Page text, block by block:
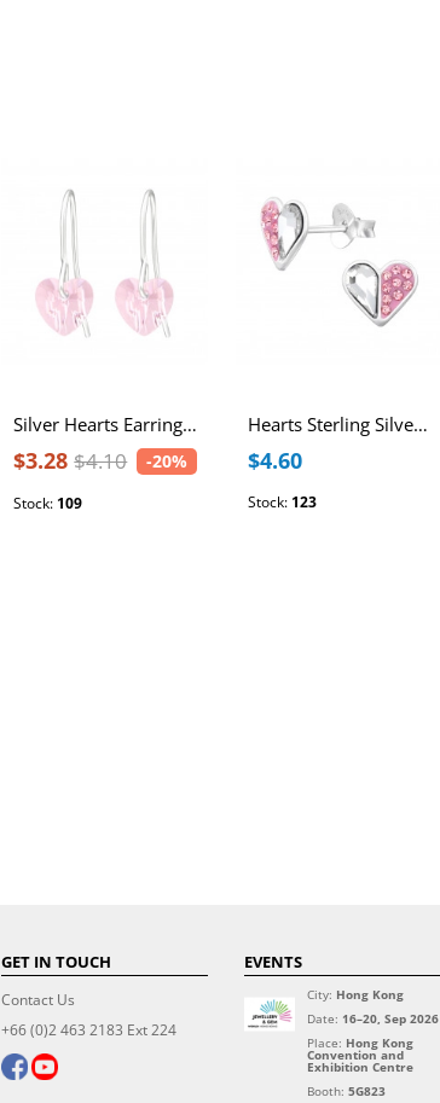
Silver Hearts Earrings with Crystal
$3.28 $4.10 -20%
Stock: 109
Hearts Sterling Silver Ear Studs with Crystal
$4.60
Stock: 123
GET IN TOUCH
Contact Us
+66 (0)2 463 2183 Ext 224
EVENTS
City: Hong Kong
Date: 16–20, Sep 2026
Place: Hong Kong
Convention and
Exhibition Centre
Booth:5G823